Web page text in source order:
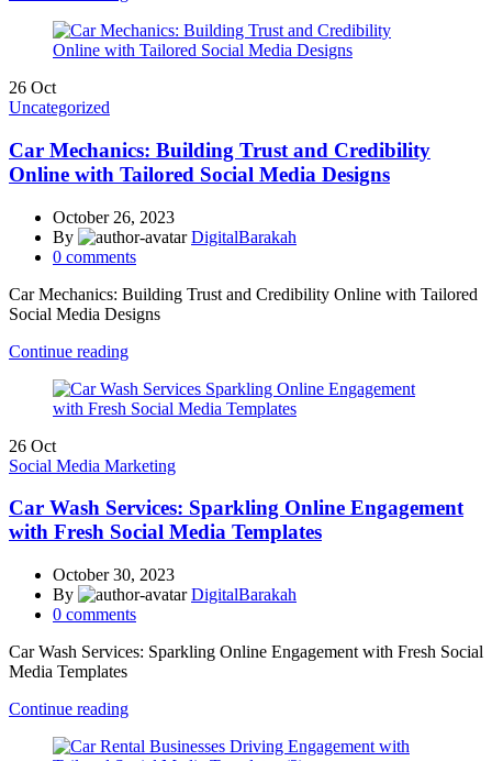
26 Oct
Uncategorized
Car Mechanics: Building Trust and Credibility
Online with Tailored Social Media Designs
October 26, 2023
By
DigitalBarakah
0 comments
Car Mechanics: Building Trust and Credibility Online with Tailored
Social Media Designs
Continue reading
26 Oct
Social Media Marketing
Car Wash Services: Sparkling Online Engagement
with Fresh Social Media Templates
October 30, 2023
By
DigitalBarakah
0 comments
Car Wash Services: Sparkling Online Engagement with Fresh Social
Media Templates
Continue reading